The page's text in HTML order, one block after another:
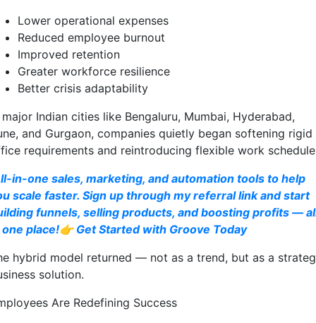
Lower operational expenses
Reduced employee burnout
Improved retention
Greater workforce resilience
Better crisis adaptability
major Indian cities like Bengaluru, Mumbai, Hyderabad,
and Gurgaon, companies quietly began softening rigid
requirements and reintroducing flexible work
in-one sales, marketing, and automation tools to help
scale faster. Sign up through my referral link and start
funnels, selling products, and boosting profits —
one place!👉 Get Started with Groove Today
hybrid model returned — not as a trend, but as a
solution.
Are Redefining Success